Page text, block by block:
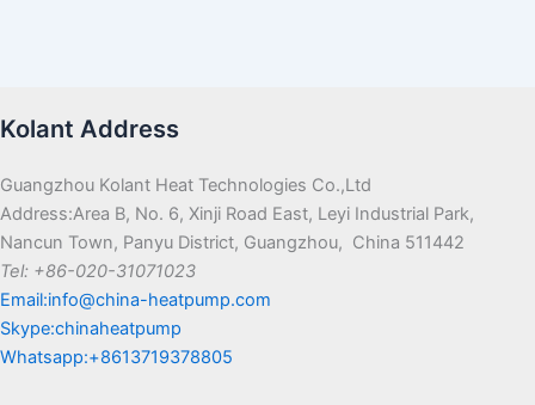
Kolant Address
Guangzhou Kolant Heat Technologies Co.,Ltd
Address:Area B, No. 6, Xinji Road East, Leyi Industrial Park,
Nancun Town, Panyu District, Guangzhou, China 511442
Tel: +86-020-31071023
Email:info@china-heatpump.com
Skype:chinaheatpump
Whatsapp:+8613719378805